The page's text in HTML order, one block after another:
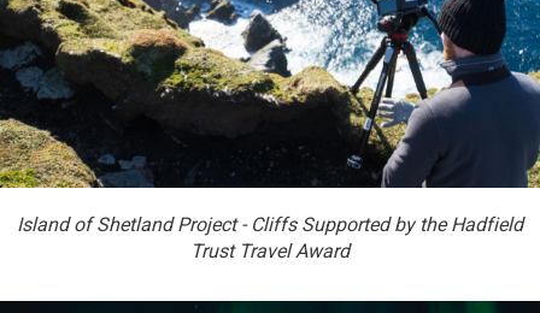
Island of Shetland Project - Cliffs Supported by the Hadfield
Trust Travel Award